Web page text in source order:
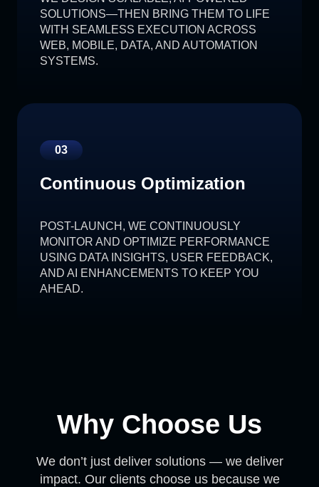
SOLUTIONS—THEN BRING THEM TO LIFE
WITH SEAMLESS EXECUTION ACROSS
WEB, MOBILE, DATA, AND AUTOMATION
SYSTEMS.
03
Continuous Optimization
POST-LAUNCH, WE CONTINUOUSLY
MONITOR AND OPTIMIZE PERFORMANCE
USING DATA INSIGHTS, USER FEEDBACK,
AND AI ENHANCEMENTS TO KEEP YOU
AHEAD.
Why Choose Us
We don’t just deliver solutions — we deliver
impact. Our clients choose us because we